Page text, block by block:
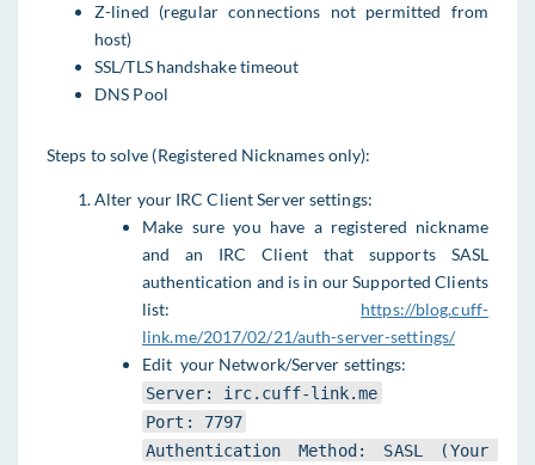
Z-lined (regular connections not permitted from
host)
SSL/TLS handshake timeout
DNS Pool
Steps to solve (Registered Nicknames only):
Alter your IRC Client Server settings:
Make sure you have a registered nickname
and an IRC Client that supports SASL
authentication and is in our Supported Clients
list: https://blog.cuff-
link.me/2017/02/21/auth-server-settings/
Edit your Network/Server settings:
Server: irc.cuff-link.me
Port: 7797
Authentication Method: SASL (Your